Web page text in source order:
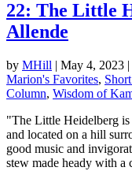
22: The Little
Allende
by MHill | May 4, 2023 |
Marion's Favorites,
Column, Wisdom of
"The Little Heidelberg is
and located on a hill
good music and
stew made heady with a